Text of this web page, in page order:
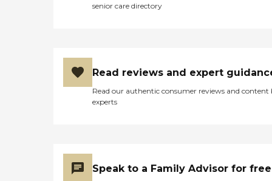
senior care directory
Read reviews and expert
Read our authentic consumer reviews and content
experts
Speak to a Family Advisor for free